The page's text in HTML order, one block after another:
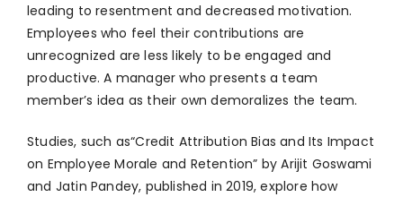
leading to resentment and decreased motivation.
Employees who feel their contributions are
unrecognized are less likely to be engaged and
productive. A manager who presents a team
member’s idea as their own demoralizes the team.
Studies, such as“Credit Attribution Bias and Its Impact
on Employee Morale and Retention” by Arijit Goswami
and Jatin Pandey, published in 2019, explore how